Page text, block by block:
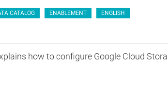
CATALOG ENABLEMENT ENGLISH
how to configure Google Cloud